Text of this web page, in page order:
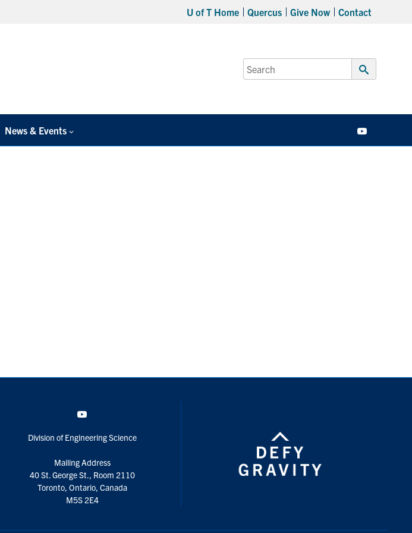
U of T Home Quercus Give Now Contact
Search
for:
Submit
News & Events
Division of Engineering Science
Mailing Address
40 St. George St., Room 2110
Toronto, Ontario, Canada
M5S 2E4